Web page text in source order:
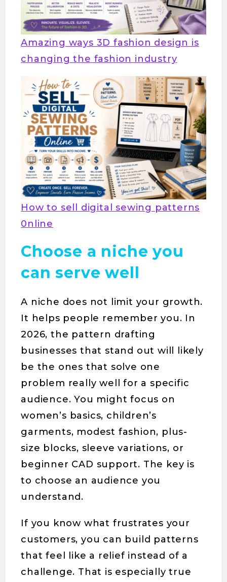
Amazing ways 3D fashion design is
changing the fashion industry
How to sell digital sewing patterns
0nline
Choose a niche you
can serve well
A niche does not limit your growth.
It helps people remember you. In
2026, the pattern drafting
businesses that stand out will likely
be the ones that solve one
problem really well for a specific
audience. You might focus on
women’s basics, children’s
garments, modest fashion, plus-
size blocks, sleeve variations, or
beginner CAD support. The key is
to choose an audience you
understand.
If you know what frustrates your
customers, you can build patterns
that feel like a relief instead of a
challenge. That is especially true